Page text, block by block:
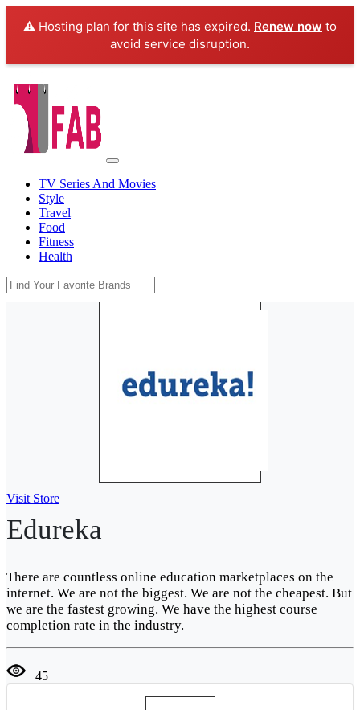
⚠️ Hosting plan for this site has expired. Renew now to
avoid service disruption.
TV Series And Movies
Style
Travel
Food
Fitness
Health
Visit Store
Edureka
There are countless online education marketplaces on the
internet. We are not the biggest. We are not the cheapest. But
we are the fastest growing. We have the highest course
completion rate in the industry.
45